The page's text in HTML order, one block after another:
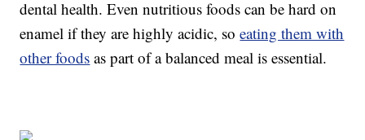
dental health. Even nutritious foods can be hard on
enamel if they are highly acidic, soeating them with
other foods as part of a balanced meal is essential.